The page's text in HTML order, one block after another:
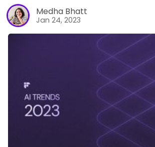
Fireflies.ai Website
Medha Bhatt
Jan 24, 2023